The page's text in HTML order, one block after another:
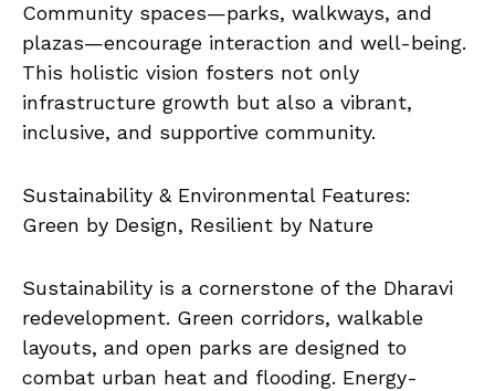
Community spaces—parks, walkways, and
plazas—encourage interaction and well-being.
This holistic vision fosters not only
infrastructure growth but also a vibrant,
inclusive, and supportive community.
Sustainability & Environmental Features:
Green by Design, Resilient by Nature
Sustainability is a cornerstone of the Dharavi
redevelopment. Green corridors, walkable
layouts, and open parks are designed to
combat urban heat and flooding. Energy-